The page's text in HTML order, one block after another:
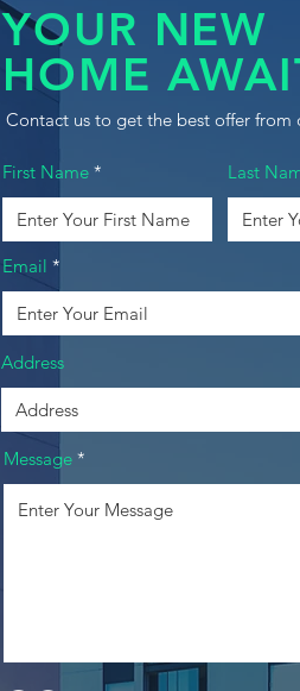
YOUR NEW
HOME
Contact us to get the best offer from
First Name Last
Email
Address
Message